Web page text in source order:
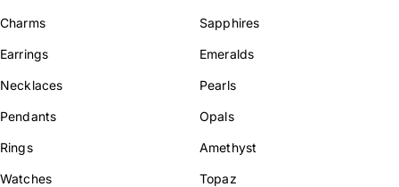
Charms
Earrings
Necklaces
Pendants
Rings
Watches
Sapphires
Emeralds
Pearls
Opals
Amethyst
Topaz